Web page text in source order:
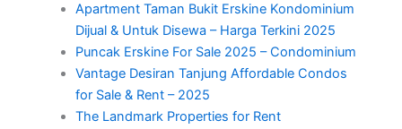
Apartment Taman Bukit Erskine Kondominium
Dijual & Untuk Disewa – Harga Terkini 2025
Puncak Erskine For Sale 2025 – Condominium
Vantage Desiran Tanjung Affordable Condos
for Sale & Rent – 2025
The Landmark Properties for Rent